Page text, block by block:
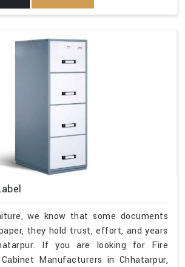
we know that some documents
they hold trust, effort, and years
If you are looking for Fire
Manufacturers in Chhatarpur,